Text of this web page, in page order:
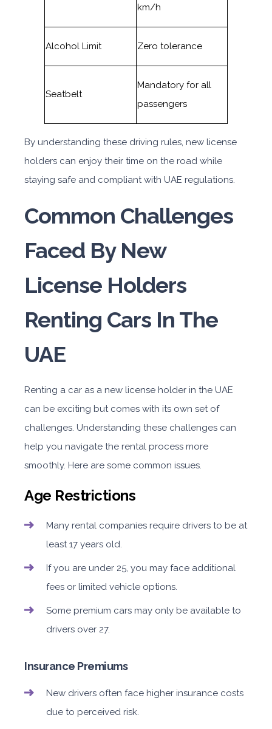
km/h
Alcohol Limit Zero tolerance
Seatbelt
Mandatory for all
passengers
By understanding these driving rules, new license
holders can enjoy their time on the road while
staying safe and compliant with UAE regulations.
Common Challenges
Faced By New
License Holders
Renting Cars In The
UAE
Renting a car as a new license holder in the UAE
can be exciting but comes with its own set of
challenges. Understanding these challenges can
help you navigate the rental process more
smoothly. Here are some common issues.
Age Restrictions
Many rental companies require drivers to be at
least 17 years old.
If you are under 25, you may face additional
fees or limited vehicle options.
Some premium cars may only be available to
drivers over 27.
Insurance Premiums
New drivers often face higher insurance costs
due to perceived risk.